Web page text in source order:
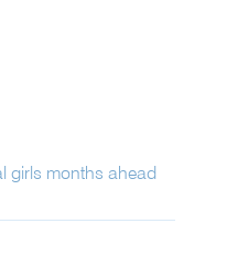
girls months ahead